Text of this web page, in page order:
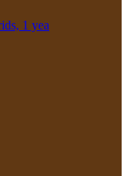
1 yea